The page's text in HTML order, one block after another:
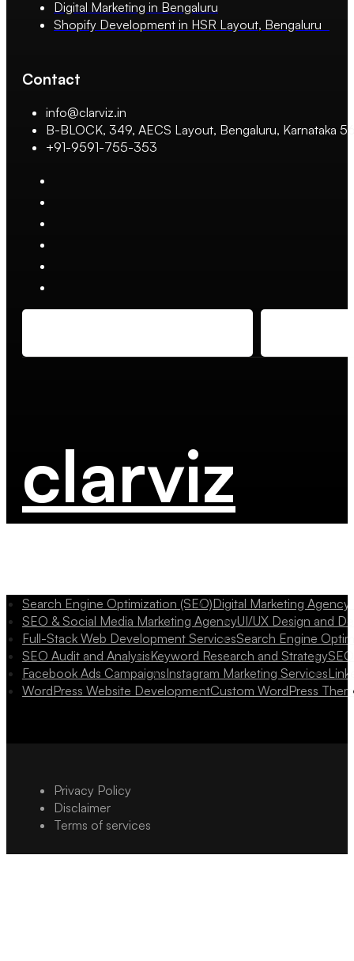
Digital Marketing in Bengaluru
Shopify Development in HSR Layout, Bengaluru
Contact
info@clarviz.in
B-BLOCK, 349, AECS Layout, Bengaluru, Karnataka
+91-9591-755-353
clarviz
Search Engine Optimization (SEO)Digital Marketing
SEO & Social Media Marketing AgencyUI/UX Design and
Full-Stack Web Development ServicesSearch Engine
SEO Audit and AnalysisKeyword Research and Strategy
Facebook Ads CampaignsInstagram Marketing Services
WordPress Website DevelopmentCustom WordPress
Privacy Policy
Disclaimer
Terms of services